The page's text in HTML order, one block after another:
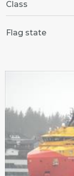
Class
Flag state